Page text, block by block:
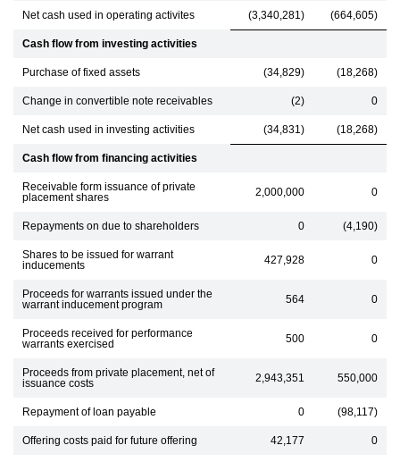
Net cash used in operating activites (3,340,281) (664,605)
Cash flow from investing activities
Purchase of fixed assets (34,829) (18,268)
Change in convertible note receivables (2) 0
Net cash used in investing activities (34,831) (18,268)
Cash flow from financing activities
Receivable form issuance of private
placement shares
2,000,000 0
Repayments on due to shareholders 0 (4,190)
Shares to be issued for warrant
inducements
427,928 0
Proceeds for warrants issued under the
warrant inducement program
564 0
Proceeds received for performance
warrants exercised
500 0
Proceeds from private placement, net of
issuance costs
2,943,351 550,000
Repayment of loan payable 0 (98,117)
Offering costs paid for future offering 42,177 0